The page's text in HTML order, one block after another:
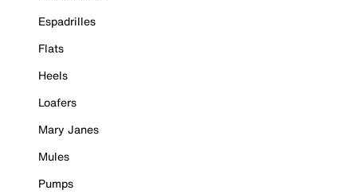
Espadrilles
Flats
Heels
Loafers
Mary Janes
Mules
Pumps